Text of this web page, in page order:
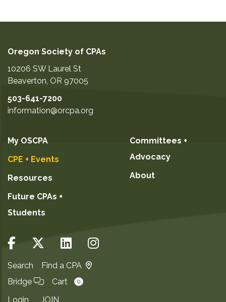
Oregon Society of CPAs
10206 SW Laurel St
Beaverton, OR 97005
503-641-7200
information@orcpa.org
My OSCPA
CPE + Events
Resources
Future CPAs +
Students
Committees +
Advocacy
About
Search
Find a CPA
Bridge
Cart 0
Login JOIN